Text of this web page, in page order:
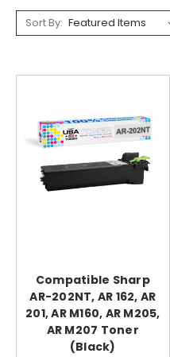
Sort By:
Compatible Sharp
AR-202NT, AR 162, AR
201, AR M160, AR M205,
AR M207 Toner
(Black)